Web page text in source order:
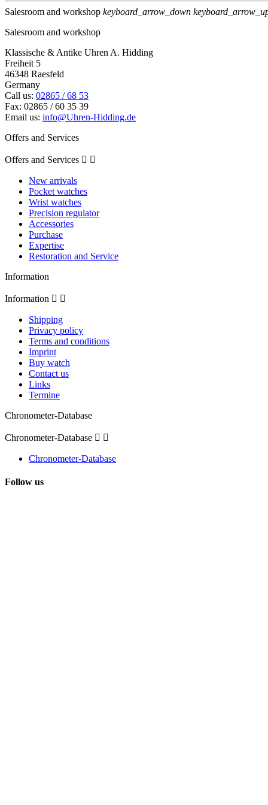
Salesroom and workshop keyboard_arrow_down
Salesroom and workshop
Klassische & Antike Uhren A. Hidding
Freiheit 5
46348 Raesfeld
Germany
Call us: 02865 / 68 53
Fax: 02865 / 60 35 39
Email us: info@Uhren-Hidding.de
Offers and Services
Offers and Services  
New arrivals
Pocket watches
Wrist watches
Precision regulator
Accessories
Purchase
Expertise
Restoration and Service
Information
Information  
Shipping
Privacy policy
Terms and conditions
Imprint
Buy watch
Contact us
Links
Termine
Chronometer-Database
Chronometer-Database  
Chronometer-Database
Follow us